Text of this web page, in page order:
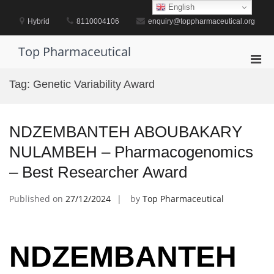
contentHybrid 8110004106 enquiry@toppharmaceutical.org
Top Pharmaceutical
Tag: Genetic Variability Award
NDZEMBANTEH ABOUBAKARY
NULAMBEH – Pharmacogenomics
– Best Researcher Award
Published on 27/12/2024 by Top Pharmaceutical
NDZEMBANTEH
English